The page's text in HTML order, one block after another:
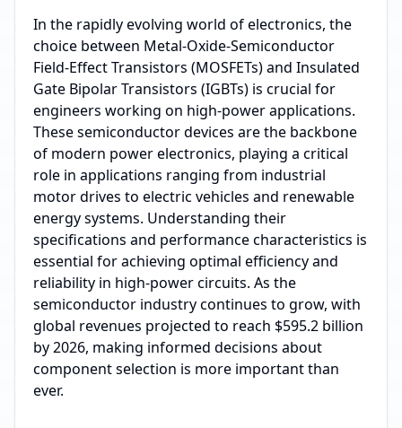
In the rapidly evolving world of electronics, the
choice between Metal-Oxide-Semiconductor
Field-Effect Transistors (MOSFETs) and Insulated
Gate Bipolar Transistors (IGBTs) is crucial for
engineers working on high-power applications.
These semiconductor devices are the backbone
of modern power electronics, playing a critical
role in applications ranging from industrial
motor drives to electric vehicles and renewable
energy systems. Understanding their
specifications and performance characteristics is
essential for achieving optimal efficiency and
reliability in high-power circuits. As the
semiconductor industry continues to grow, with
global revenues projected to reach $595.2 billion
by 2026, making informed decisions about
component selection is more important than
ever.